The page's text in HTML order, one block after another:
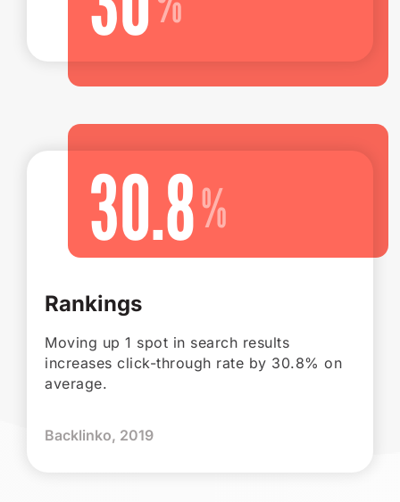
30.8
Rankings
Moving up 1 spot in search results
increases click-through rate by 30.8% on
average.
Backlinko, 2019